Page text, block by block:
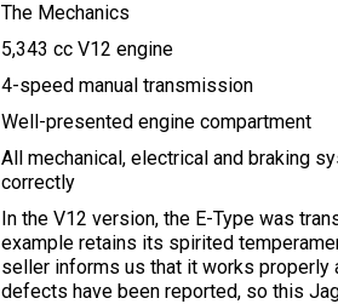
The Mechanics
5,343 cc V12 engine
4-speed manual transmission
Well-presented engine compartment
All mechanical, electrical and braking
correctly
In the V12 version, the E-Type was
example retains its spirited
seller informs us that it works properly
defects have been reported, so this